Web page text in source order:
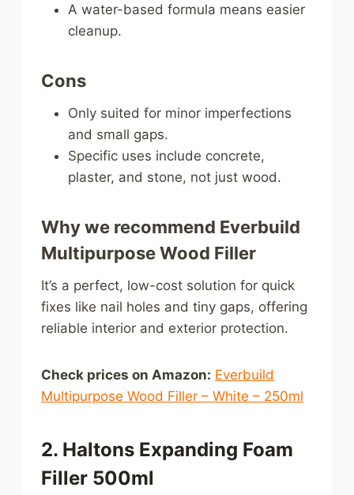
A water-based formula means easier
cleanup.
Cons
Only suited for minor imperfections
and small gaps.
Specific uses include concrete,
plaster, and stone, not just wood.
Why we recommend Everbuild
Multipurpose Wood Filler
It’s a perfect, low-cost solution for quick
fixes like nail holes and tiny gaps, offering
reliable interior and exterior protection.
Check prices on Amazon: Everbuild
Multipurpose Wood Filler – White – 250ml
2. Haltons Expanding Foam
Filler 500ml